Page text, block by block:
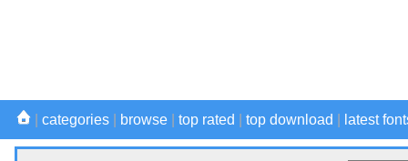
categories browse top rated top download latest